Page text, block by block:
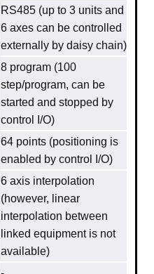
RS485 (up to 3 units and
6 axes can be controlled
externally by daisy chain)
8 program (100
step/program, can be
started and stopped by
control I/O)
64 points (positioning is
enabled by control I/O)
6 axis interpolation
(however, linear
interpolation between
linked equipment is not
available)